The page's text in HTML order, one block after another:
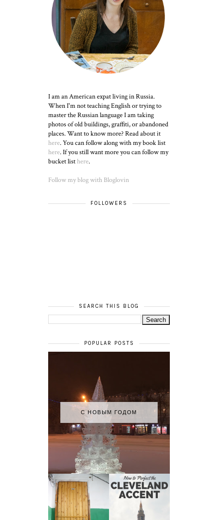
I am an American expat living in Russia.
When I'm not teaching English or trying to
master the Russian language I am taking
photos of old buildings, graffiti, or abandoned
places. Want to know more? Read about it
here. You can follow along with my book list
here. If you still want more you can follow my
bucket listhere.
Follow my blog with Bloglovin
FOLLOWERS
SEARCH THIS BLOG
POPULAR POSTS
С НОВЫМ ГОДОМ
MY RUSSIAN
APARTMENT
TOUR
HOW TO
PERFECT THE
CLEVELAND
ACCENT